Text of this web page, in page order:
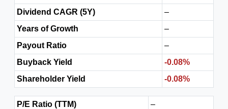
Dividend CAGR (5Y)
–
Years of Growth
–
Payout Ratio
–
Buyback Yield
-0.08%
Shareholder Yield
-0.08%
P/E Ratio (TTM)
–